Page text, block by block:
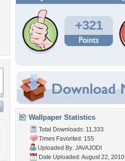
+321
Wallpaper Statistics
Total Downloads: 11,333
Times Favorited: 155
Uploaded By: JAVAJODI
Date Uploaded: August 22, 2010